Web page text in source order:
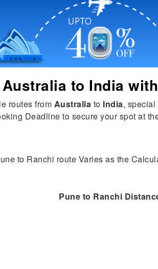
Australia to India
routes from Australia to India,
Deadline to secure your spot at
to Ranchi route Varies as the
Pune to Ranchi